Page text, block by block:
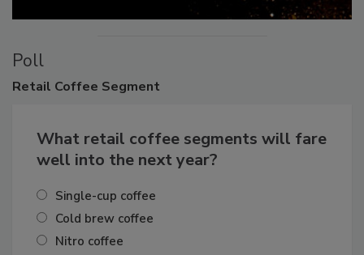
Poll
Retail Coffee Segment
What retail coffee segments will fare
well into the next year?
Single-cup coffee
Cold brew coffee
Nitro coffee